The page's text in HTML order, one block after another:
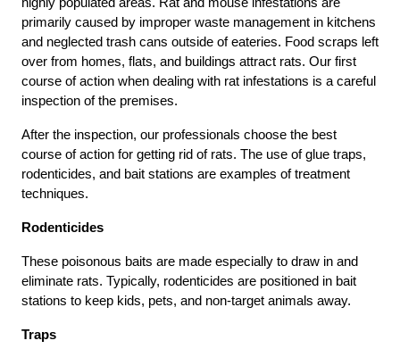
primarily caused by improper waste management in kitchens
and neglected trash cans outside of eateries. Food scraps left
over from homes, flats, and buildings attract rats. Our first
course of action when dealing with rat infestations is a careful
inspection of the premises.
After the inspection, our professionals choose the best
course of action for getting rid of rats. The use of glue traps,
rodenticides, and bait stations are examples of treatment
techniques.
Rodenticides
These poisonous baits are made especially to draw in and
eliminate rats. Typically, rodenticides are positioned in bait
stations to keep kids, pets, and non-target animals away.
Traps